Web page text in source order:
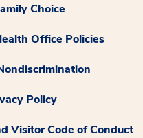
Choice
Office Policies
Policy
Visitor Code of Conduct